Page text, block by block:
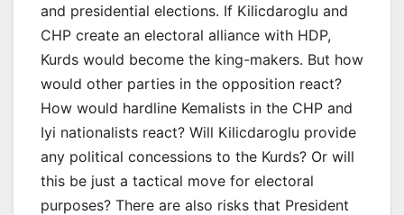
and presidential elections. If Kilicdaroglu and
CHP create an electoral alliance with HDP,
Kurds would become the king-makers. But how
would other parties in the opposition react?
How would hardline Kemalists in the CHP and
Iyi nationalists react? Will Kilicdaroglu provide
any political concessions to the Kurds? Or will
this be just a tactical move for electoral
purposes? There are also risks that President